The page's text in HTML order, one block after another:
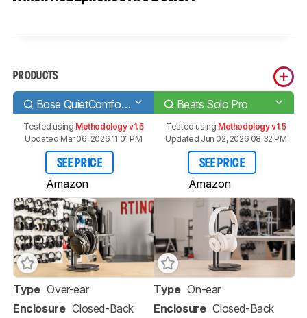
PRODUCTS
Bose QuietComfort 35 II/QC35 II Wireless 2018 Beats Solo Pro
Tested using Methodology v1.5
Updated Mar 06, 2026 11:01 PM
SEE PRICE
Amazon
Tested using Methodology v1.5
Updated Jun 02, 2026 08:32 PM
SEE PRICE
Amazon
Type Over-ear
Enclosure Closed-Back
Type On-ear
Enclosure Closed-Back